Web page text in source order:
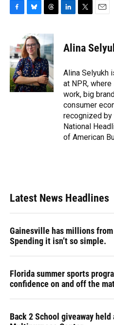
e
b
o
o
k
u
e
s
k
y
r
e
a
d
s
e
n
t
t
r
i
l
Alina
Alina Selyukh
at NPR,
work, big
consumer
recognized by
National
of American
Latest News Headlines
Gainesville has millions
Spending it isn’t so simple.
Florida summer sports
confidence on and off the
Back 2 School giveaway held